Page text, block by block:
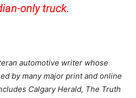
only truck.
automotive writer whose
by many major print and online
Calgary Herald, The Truth